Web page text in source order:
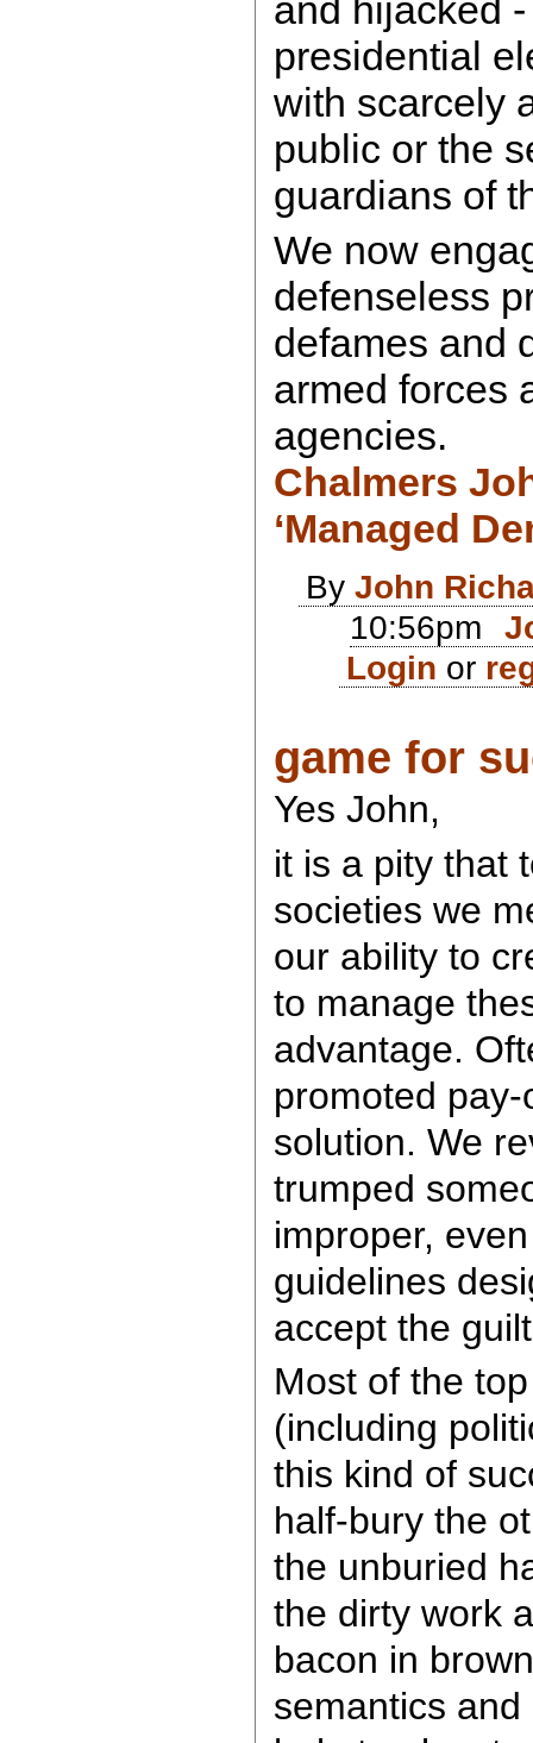
and hijacked
presidential
with scarcely
public or the
guardians of
We now
defenseless
defames and
armed forces
agencies.
Chalmers
‘Managed
By John
10:56pm
Login or
game for
Yes John,
it is a pity that
societies we
our ability to
to manage
advantage.
promoted
solution. We
trumped
improper,
guidelines
accept the
Most of the
(including
this kind of
half-bury the
the unburied
the dirty work
bacon in
semantics